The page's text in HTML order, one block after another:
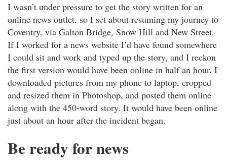
I wasn’t under pressure to get the story written for an
online news outlet, so I set about resuming my journey to
Coventry, via Galton Bridge, Snow Hill and New Street.
If I worked for a news website I’d have found somewhere
I could sit and work and typed up the story, and I reckon
the first version would have been online in half an hour. I
downloaded pictures from my phone to laptop, cropped
and resized them in Photoshop, and posted them online
along with the 450-word story. It would have been online
just about an hour after the incident began.
Be ready for news